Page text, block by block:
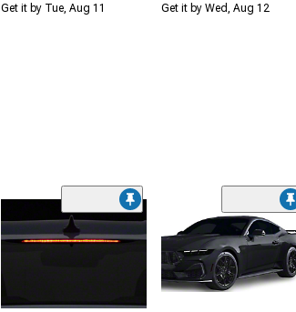
Get it by Tue, Aug 11 Get it by Wed, Aug 12